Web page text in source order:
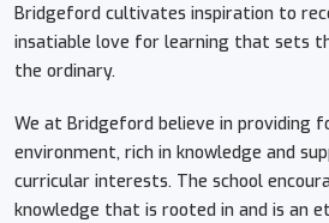
Bridgeford cultivates inspiration to
insatiable love for learning that sets
the ordinary.
We at Bridgeford believe in providing
environment, rich in knowledge and
curricular interests. The school
knowledge that is rooted in and is an